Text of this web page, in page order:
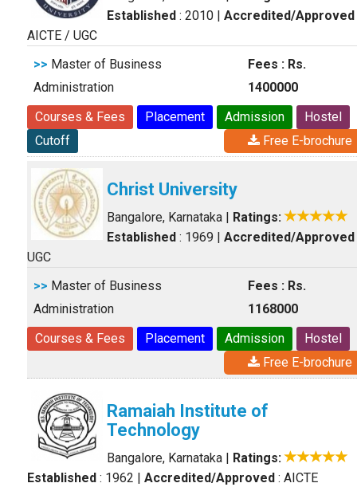
Established : 2010 Accredited/Approved
AICTE / UGC
>> Master of Business
Administration
Fees : Rs.
1400000
Courses & Fees
Placement Admission
Hostel
Cutoff
Free E-brochure
Christ University
Bangalore, Karnataka
Ratings:
Established : 1969 Accredited/Approved
UGC
>> Master of Business
Administration
Fees : Rs.
1168000
Courses & Fees
Placement Admission
Hostel
Free E-brochure
Ramaiah Institute of
Technology
Bangalore, Karnataka
Ratings:
Established : 1962 Accredited/Approved : AICTE